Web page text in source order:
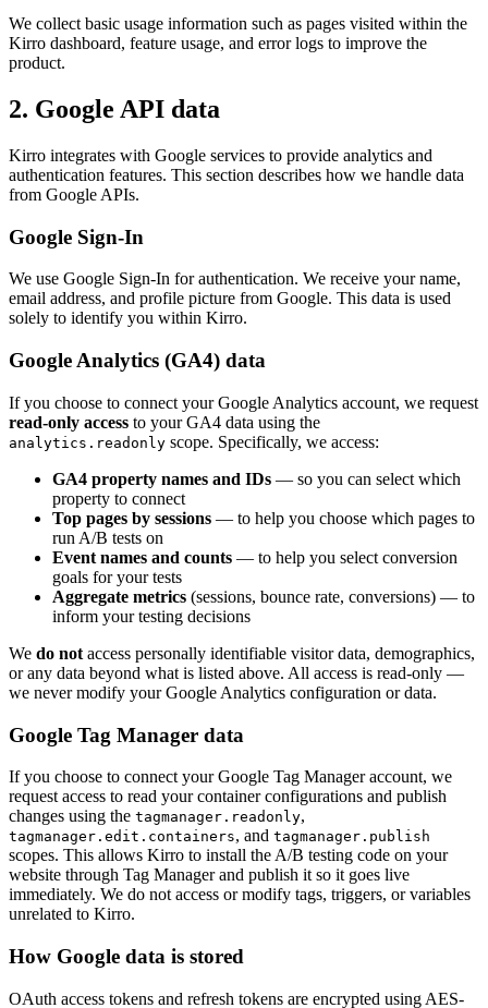
We collect basic usage information such as pages visited within the
Kirro dashboard, feature usage, and error logs to improve the
product.
2. Google API data
Kirro integrates with Google services to provide analytics and
authentication features. This section describes how we handle data
from Google APIs.
Google Sign-In
We use Google Sign-In for authentication. We receive your name,
email address, and profile picture from Google. This data is used
solely to identify you within Kirro.
Google Analytics (GA4) data
If you choose to connect your Google Analytics account, we request
read-only access to your GA4 data using the
analytics.readonly scope. Specifically, we access:
GA4 property names and IDs — so you can select which
property to connect
Top pages by sessions — to help you choose which pages to
run A/B tests on
Event names and counts — to help you select conversion
goals for your tests
Aggregate metrics (sessions, bounce rate, conversions) — to
inform your testing decisions
We do not access personally identifiable visitor data, demographics,
or any data beyond what is listed above. All access is read-only —
we never modify your Google Analytics configuration or data.
Google Tag Manager data
If you choose to connect your Google Tag Manager account, we
request access to read your container configurations and publish
changes using the tagmanager.readonly,
tagmanager.edit.containers, and tagmanager.publish
scopes. This allows Kirro to install the A/B testing code on your
website through Tag Manager and publish it so it goes live
immediately. We do not access or modify tags, triggers, or variables
unrelated to Kirro.
How Google data is stored
OAuth access tokens and refresh tokens are encrypted using AES-